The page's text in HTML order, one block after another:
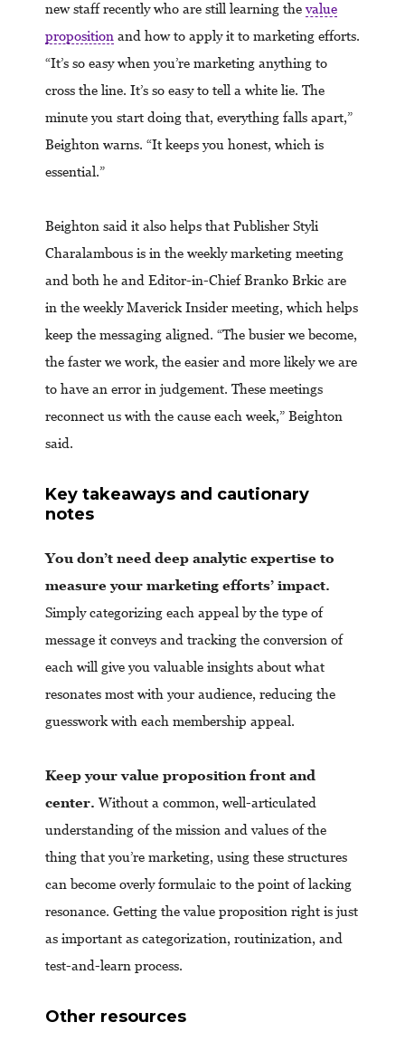
new staff recently who are still learning thevalue
proposition and how to apply it to marketing efforts.
“It’s so easy when you’re marketing anything to
cross the line. It’s so easy to tell a white lie. The
minute you start doing that, everything falls apart,”
Beighton warns. “It keeps you honest, which is
essential.”
Beighton said it also helps that Publisher Styli
Charalambous is in the weekly marketing meeting
and both he and Editor-in-Chief Branko Brkic are
in the weekly Maverick Insider meeting, which helps
keep the messaging aligned. “The busier we become,
the faster we work, the easier and more likely we are
to have an error in judgement. These meetings
reconnect us with the cause each week,” Beighton
said.
Key takeaways and cautionary
notes
You don’t need deep analytic expertise to
measure your marketing efforts’ impact.
Simply categorizing each appeal by the type of
message it conveys and tracking the conversion of
each will give you valuable insights about what
resonates most with your audience, reducing the
guesswork with each membership appeal.
Keep your value proposition front and
center. Without a common, well-articulated
understanding of the mission and values of the
thing that you’re marketing, using these structures
can become overly formulaic to the point of lacking
resonance. Getting the value proposition right is just
as important as categorization, routinization, and
test-and-learn process.
Other resources